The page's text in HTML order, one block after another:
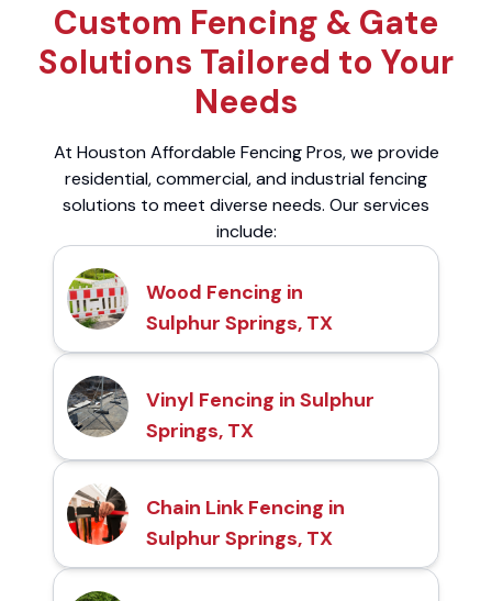
Custom Fencing & Gate
Solutions Tailored to Your
Needs
At Houston Affordable Fencing Pros, we provide
residential, commercial, and industrial fencing
solutions to meet diverse needs. Our services
include:
Wood Fencing in
Sulphur Springs, TX
Vinyl Fencing in Sulphur
Springs, TX
Chain Link Fencing in
Sulphur Springs, TX